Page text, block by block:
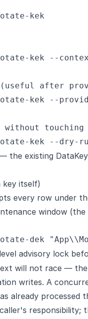
kek
kek --
(useful after
kek --
without touching
the existing
itself)
every row under
window
advisory lock
will not race —
writes. A
already processed
responsibility;